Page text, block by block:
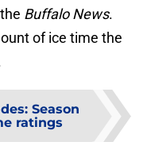
Buffalo News.
of ice time the
Season
ratings